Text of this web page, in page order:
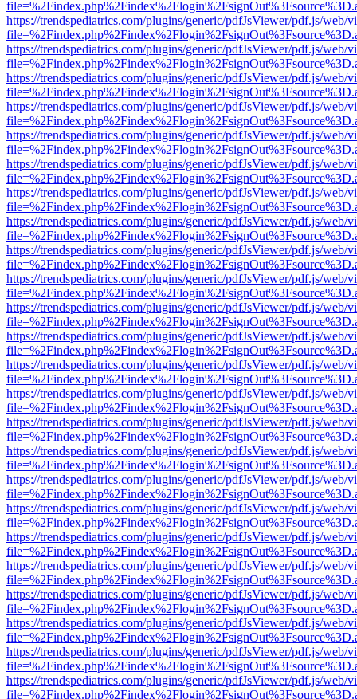
https://trendspediatrics.com/plugins/generic/pdfJsViewer/pdf.js/web/
https://trendspediatrics.com/plugins/generic/pdfJsViewer/pdf.js/web/
https://trendspediatrics.com/plugins/generic/pdfJsViewer/pdf.js/web/
https://trendspediatrics.com/plugins/generic/pdfJsViewer/pdf.js/web/
https://trendspediatrics.com/plugins/generic/pdfJsViewer/pdf.js/web/
https://trendspediatrics.com/plugins/generic/pdfJsViewer/pdf.js/web/
https://trendspediatrics.com/plugins/generic/pdfJsViewer/pdf.js/web/
https://trendspediatrics.com/plugins/generic/pdfJsViewer/pdf.js/web/
https://trendspediatrics.com/plugins/generic/pdfJsViewer/pdf.js/web/
https://trendspediatrics.com/plugins/generic/pdfJsViewer/pdf.js/web/
https://trendspediatrics.com/plugins/generic/pdfJsViewer/pdf.js/web/
https://trendspediatrics.com/plugins/generic/pdfJsViewer/pdf.js/web/
https://trendspediatrics.com/plugins/generic/pdfJsViewer/pdf.js/web/
https://trendspediatrics.com/plugins/generic/pdfJsViewer/pdf.js/web/
https://trendspediatrics.com/plugins/generic/pdfJsViewer/pdf.js/web/
https://trendspediatrics.com/plugins/generic/pdfJsViewer/pdf.js/web/
https://trendspediatrics.com/plugins/generic/pdfJsViewer/pdf.js/web/
https://trendspediatrics.com/plugins/generic/pdfJsViewer/pdf.js/web/
https://trendspediatrics.com/plugins/generic/pdfJsViewer/pdf.js/web/
https://trendspediatrics.com/plugins/generic/pdfJsViewer/pdf.js/web/
https://trendspediatrics.com/plugins/generic/pdfJsViewer/pdf.js/web/
https://trendspediatrics.com/plugins/generic/pdfJsViewer/pdf.js/web/
https://trendspediatrics.com/plugins/generic/pdfJsViewer/pdf.js/web/
https://trendspediatrics.com/plugins/generic/pdfJsViewer/pdf.js/web/